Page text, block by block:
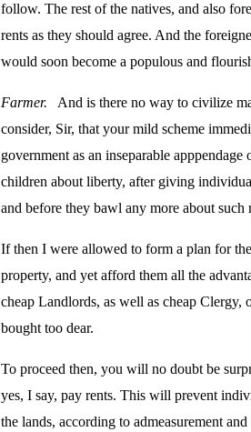
follow. The rest of the natives, and also
rents as they should agree. And the
would soon become a populous and
Farmer. And is there no way to civilize
consider, Sir, that your mild scheme
government as an inseparable
children about liberty, after giving
and before they bawl any more about
If then I were allowed to form a plan for
property, and yet afford them all the
cheap Landlords, as well as cheap
bought too dear.
To proceed then, you will no doubt be
yes, I say, pay rents. This will prevent
the lands, according to admeasurement